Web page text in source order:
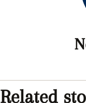
Related